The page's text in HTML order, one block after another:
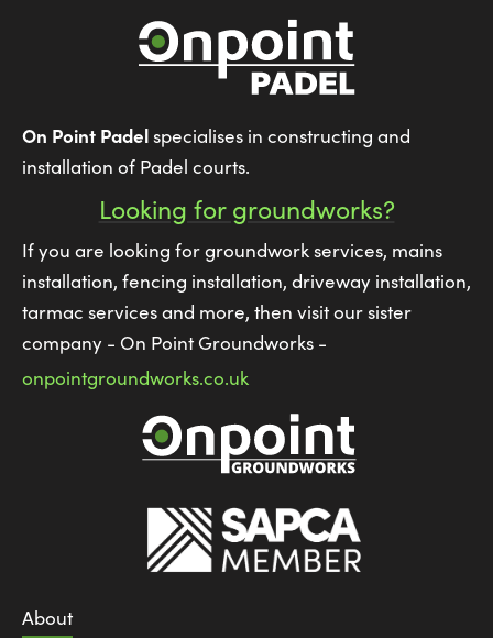
On Point Padelspecialises in constructing and
installation of Padel courts.
Looking for groundworks?
If you are looking for groundwork services, mains
installation, fencing installation, driveway installation,
tarmac services and more, then visit our sister
company - On Point Groundworks -
onpointgroundworks.co.uk
About